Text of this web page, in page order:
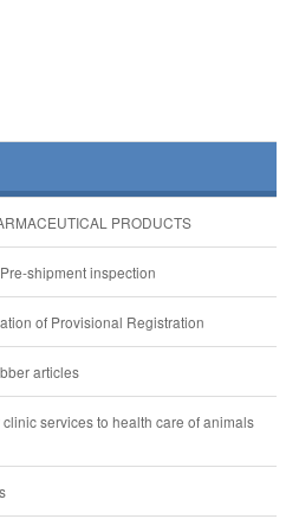
PRODUCTS
shipment inspection
of Provisional Registration
articles
services to health care of animals